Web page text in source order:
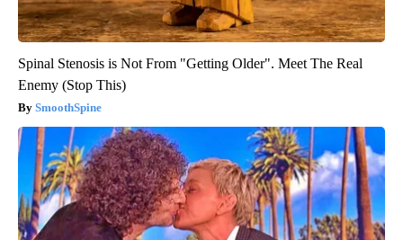
Spinal Stenosis is Not From "Getting Older". Meet The Real
Enemy (Stop This)
SmoothSpine